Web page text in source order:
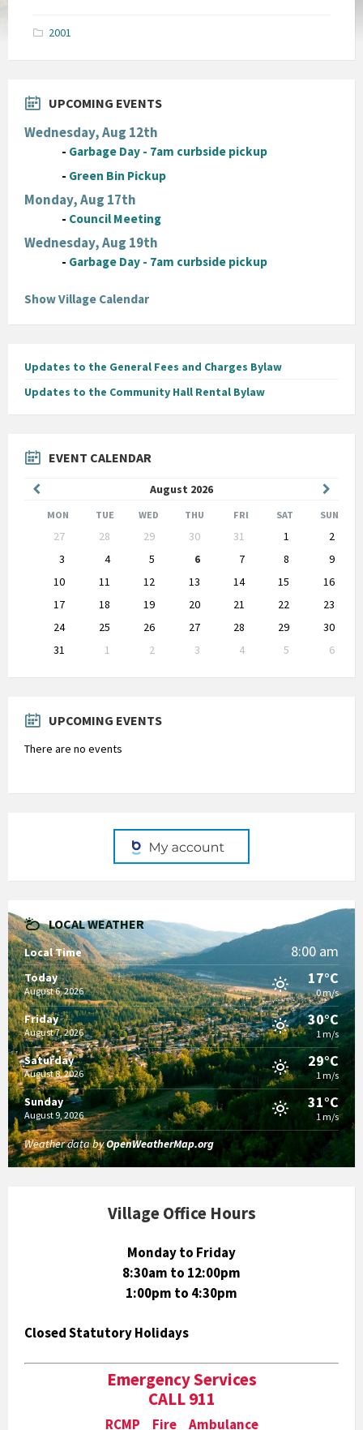
2001
UPCOMING EVENTS
Wednesday, Aug 12th
- Garbage Day - 7am curbside pickup
- Green Bin Pickup
Monday, Aug 17th
- Council Meeting
Wednesday, Aug 19th
- Garbage Day - 7am curbside pickup
Show Village Calendar
Updates to the General Fees and Charges Bylaw
Updates to the Community Hall Rental Bylaw
EVENT CALENDAR
August 2026
Month
Month
MON TUE WED THU FRI SAT SUN
calendar
27 28 29 30 31 1
2
3
4 5 6 7 8
9
10
11 12 13 14 15
16
17
18 19 20 21 22
23
24
25 26 27 28 29
30
31
1 2 3 4 5
6
to
UPCOMING EVENTS
There are no events
LOCAL WEATHER
Local Time 8:00 am
Today
August 6, 2026
17°C
0 m/s
Friday
August 7, 2026
30°C
1 m/s
Saturday
August 8, 2026
29°C
1 m/s
Sunday
August 9, 2026
31°C
1 m/s
Weather data byOpenWeatherMap.org
Village Office Hours
Monday to Friday
8:30am to 12:00pm
1:00pm to 4:30pm
Closed Statutory Holidays
Emergency Services
CALL 911
RCMP Fire Ambulance